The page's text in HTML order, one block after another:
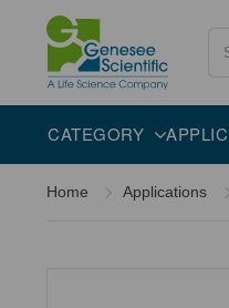
CATEGORY
Overview
Home Applications